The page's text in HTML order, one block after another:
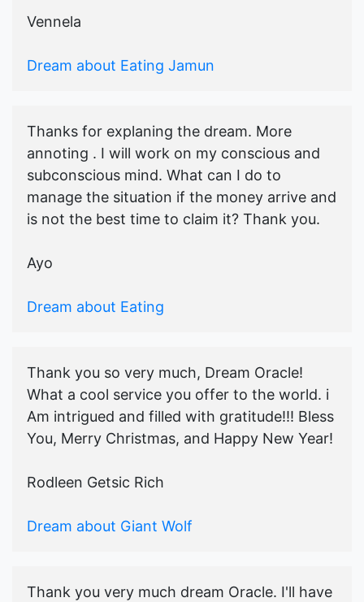
Vennela
Dream about Eating Jamun
Thanks for explaning the dream. More
annoting . I will work on my conscious and
subconscious mind. What can I do to
manage the situation if the money arrive and
is not the best time to claim it? Thank you.
Ayo
Dream about Eating
Thank you so very much, Dream Oracle!
What a cool service you offer to the world. i
Am intrigued and filled with gratitude!!! Bless
You, Merry Christmas, and Happy New Year!
Rodleen Getsic Rich
Dream about Giant Wolf
Thank you very much dream Oracle. I'll have